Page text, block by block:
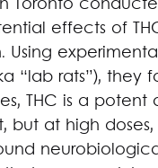
Toronto
effects of
Using
“lab rats”), they
THC is a potent
but at high